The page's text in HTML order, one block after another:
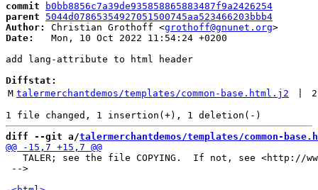
commit
b0bb8856c7a39de935858865883487f9a2426254
parent
5044d07865354927051500745aa523466203bbb4
Author:
Christian Grothoff <grothoff@gnunet.org
Date:
   Mon, 10 Oct 2022 11:54:24 +0200
add lang-attribute to html header
Diffstat:
M talermerchantdemos/templates/common-base.html.j2 2
diff --git a/talermerchantdemos/templates/common-
TALER; see the file COPYING.  If not, see <http://
-->